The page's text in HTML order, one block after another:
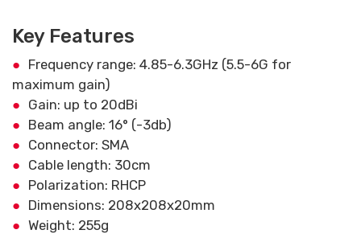
Key Features
Frequency range: 4.85-6.3GHz (5.5-6G for
maximum gain)
Gain: up to 20dBi
Beam angle: 16° (-3db)
Connector: SMA
Cable length: 30cm
Polarization: RHCP
Dimensions: 208x208x20mm
Weight: 255g